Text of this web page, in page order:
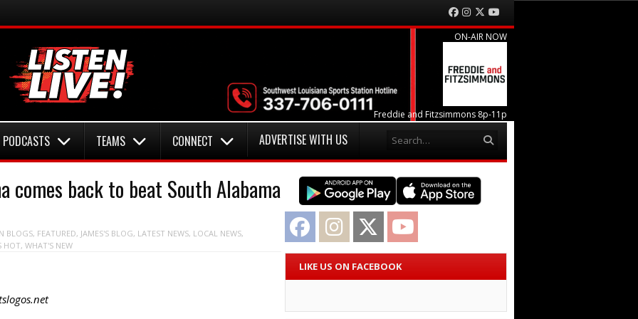
Facebook
Instagram
Twitter
ON-AIR NOW
Freddie and Fitzsimmons 8p-11p
PODCASTS TEAMS CONNECT ADVERTISE WITH US
comes back to beat South Alabama
BLOGS, FEATURED, JAMES'S BLOG, LATEST NEWS, LOCAL NEWS,
HOT, WHAT'S NEW
Facebook Instagram Twitter
LIKE US ON FACEBOOK